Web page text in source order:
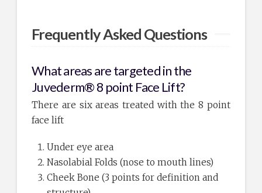
Frequently Asked Questions
What areas are targeted in the
Juvederm® 8 point Face Lift?
There are six areas treated with the 8 point
face lift
Under eye area
Nasolabial Folds (nose to mouth lines)
Cheek Bone (3 points for definition and